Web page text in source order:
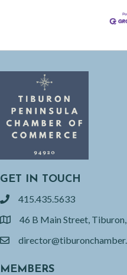
GET IN TOUCH
phone415.435.5633
location46 B Main Street,
email
MEMBERS